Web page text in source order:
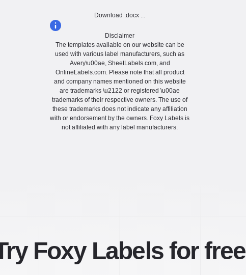
Download .docx ...
Disclaimer
The templates available on our website can be
used with various label manufacturers, such as
Avery\u00ae, SheetLabels.com, and
OnlineLabels.com. Please note that all product
and company names mentioned on this website
are trademarks \u2122 or registered \u00ae
trademarks of their respective owners. The use of
these trademarks does not indicate any affiliation
with or endorsement by the owners. Foxy Labels is
not affiliated with any label manufacturers.
Foxy Labels for free